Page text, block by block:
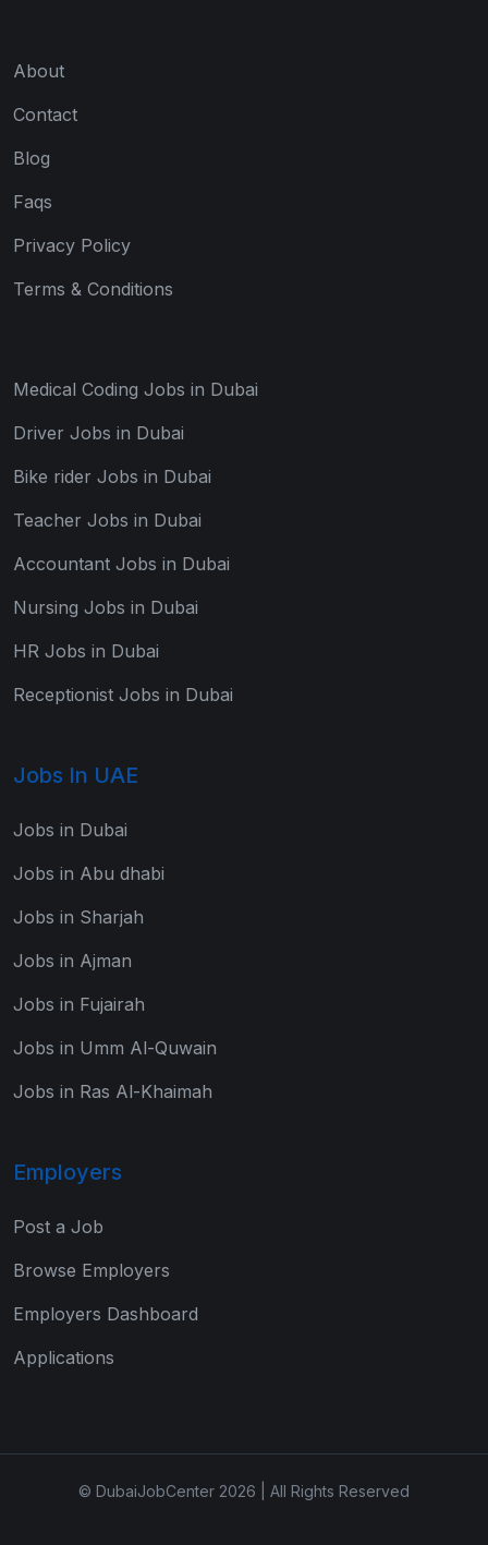
About
Contact
Blog
Faqs
Privacy Policy
Terms & Conditions
Medical Coding Jobs in Dubai
Driver Jobs in Dubai
Bike rider Jobs in Dubai
Teacher Jobs in Dubai
Accountant Jobs in Dubai
Nursing Jobs in Dubai
HR Jobs in Dubai
Receptionist Jobs in Dubai
Jobs In UAE
Jobs in Dubai
Jobs in Abu dhabi
Jobs in Sharjah
Jobs in Ajman
Jobs in Fujairah
Jobs in Umm Al-Quwain
Jobs in Ras Al-Khaimah
Employers
Post a Job
Browse Employers
Employers Dashboard
Applications
© DubaiJobCenter 2026 | All Rights Reserved